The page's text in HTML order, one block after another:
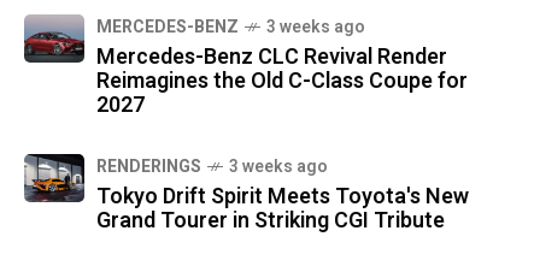
MERCEDES-BENZ 3 weeks ago
Mercedes-Benz CLC Revival Render
Reimagines the Old C-Class Coupe for
2027
RENDERINGS 3 weeks ago
Tokyo Drift Spirit Meets Toyota's New
Grand Tourer in Striking CGI Tribute